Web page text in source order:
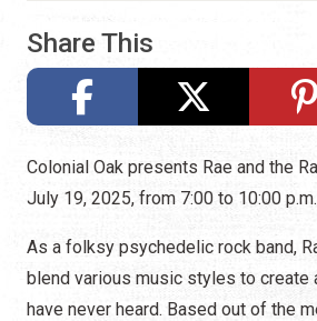
Share This
Colonial Oak presents Rae and the
July 19, 2025, from 7:00 to 10:00 p.m.
As a folksy psychedelic rock band,
blend various music styles to create
have never heard. Based out of the